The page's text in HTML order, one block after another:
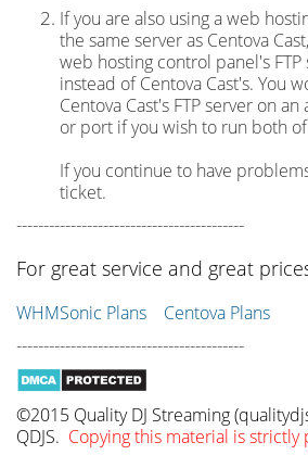
If you are also using a web
the same server as Centova
web hosting control panel's
instead of Centova Cast's. You
Centova Cast's FTP server on
or port if you wish to run both
If you continue to have
ticket.
------------------------------------------
For great service and great
WHMSonic Plans Centova Plans
------------------------------------------
©2015 Quality DJ Streaming
QDJS. Copying this material is